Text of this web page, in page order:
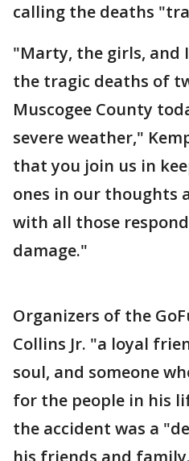
calling the deaths
"Marty, the girls, and
the tragic deaths of
Muscogee County
severe weather,"
that you join us in
ones in our thoughts
with all those
damage."
Organizers of the
Collins Jr. "a loyal
soul, and someone
for the people in his
the accident was a